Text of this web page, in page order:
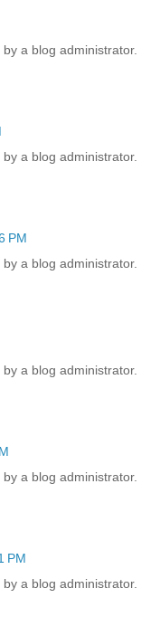
a blog administrator.
a blog administrator.
PM
a blog administrator.
a blog administrator.
a blog administrator.
PM
a blog administrator.